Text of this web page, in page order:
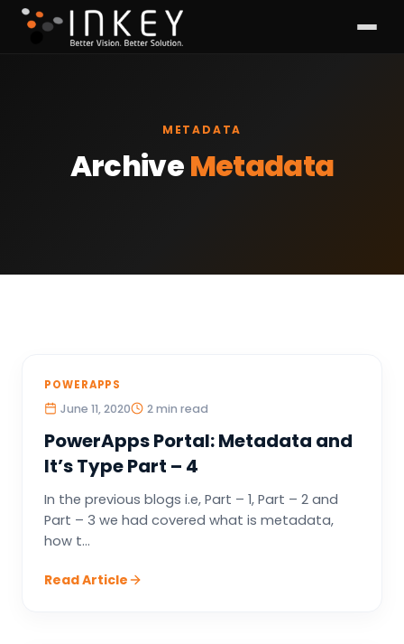
METADATA
ArchiveMetadata
POWERAPPS
June 11, 2020 2 min read
PowerApps Portal: Metadata and
It’s Type Part – 4
In the previous blogs i.e, Part – 1, Part – 2 and
Part – 3 we had covered what is metadata,
how t...
Read Article